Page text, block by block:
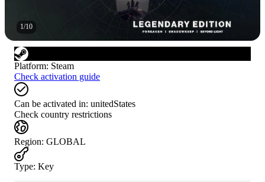
1/10
Platform: Steam
Check activation guide
Can be activated in: unitedStates
Check country restrictions
Region: GLOBAL
Type: Key